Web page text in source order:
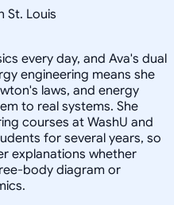
St. Louis
every day, and Ava's dual
engineering means she
laws, and energy
to real systems. She
courses at WashU and
for several years, so
explanations whether
body diagram or